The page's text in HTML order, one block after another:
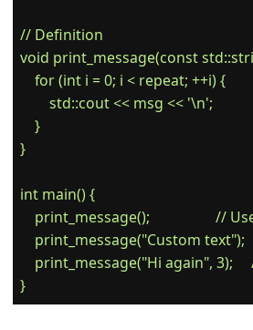
// Definition
void print_message(const
    for (int i = 0; i < repeat; ++i) {
        std::cout << msg << '\n';
    }
}
int main() {
print_message();
print_message("Custom text");
print_message("Hi again", 3);